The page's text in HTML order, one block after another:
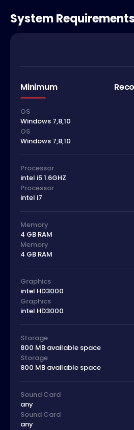
System Requirements
Minimum
OS
Windows 7,8,10
OS
Windows 7,8,10
Processor
intel i5 1.6GHZ
Processor
intel i7
Memory
4 GB RAM
Memory
4 GB RAM
Graphics
intel HD3000
Graphics
intel HD3000
Storage
800 MB available space
Storage
800 MB available space
Sound Card
any
Sound Card
any